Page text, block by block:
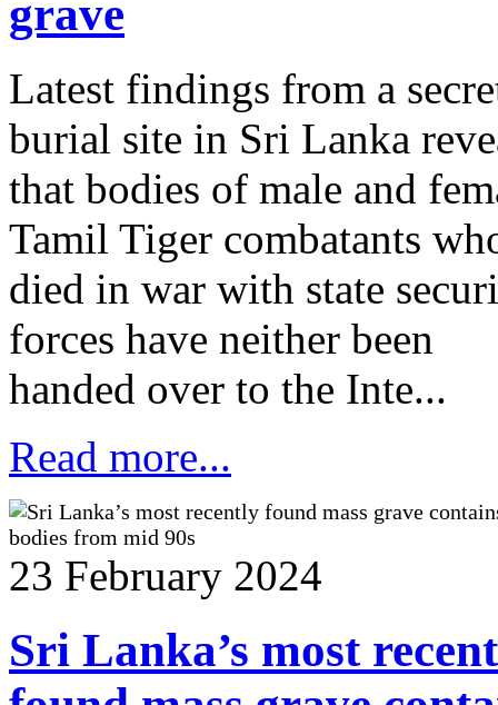
grave
Latest findings from a
burial site in Sri Lanka
that bodies of male and
Tamil Tiger combatants
died in war with state
forces have neither been
handed over to the Inte...
Read more...
23 February 2024
Sri Lanka’s most